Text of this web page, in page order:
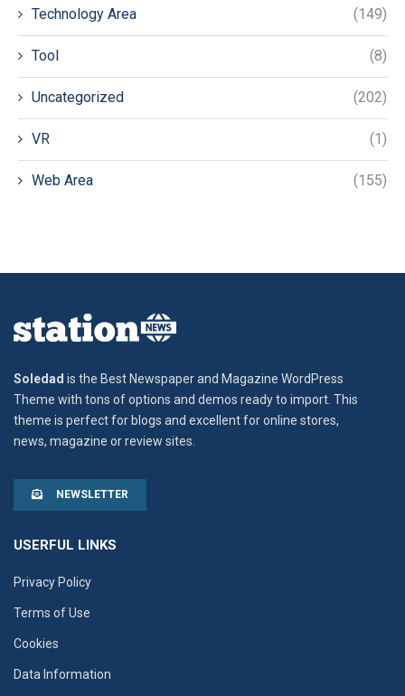
Technology Area (149)
Tool (8)
Uncategorized (202)
VR (1)
Web Area (155)
Soledad is the Best Newspaper and Magazine WordPress
Theme with tons of options and demos ready to import. This
theme is perfect for blogs and excellent for online stores,
news, magazine or review sites.
NEWSLETTER
USERFUL LINKS
Privacy Policy
Terms of Use
Cookies
Data Information